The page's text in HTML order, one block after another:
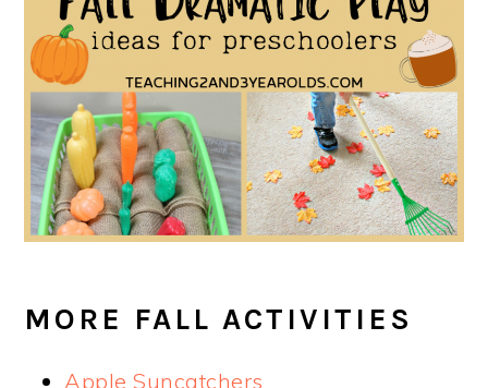
MORE FALL ACTIVITIES
Apple Suncatchers